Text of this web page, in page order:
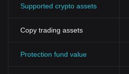
Supported crypto assets
Copy trading assets
Protection fund value